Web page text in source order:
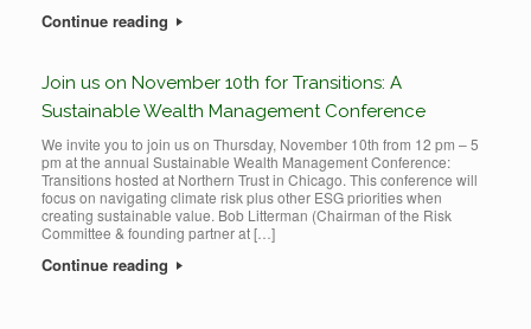
Continue reading
Join us on November 10th for Transitions: A
Sustainable Wealth Management Conference
We invite you to join us on Thursday, November 10th from 12 pm – 5
pm at the annual Sustainable Wealth Management Conference:
Transitions hosted at Northern Trust in Chicago. This conference will
focus on navigating climate risk plus other ESG priorities when
creating sustainable value. Bob Litterman (Chairman of the Risk
Committee & founding partner at […]
Continue reading